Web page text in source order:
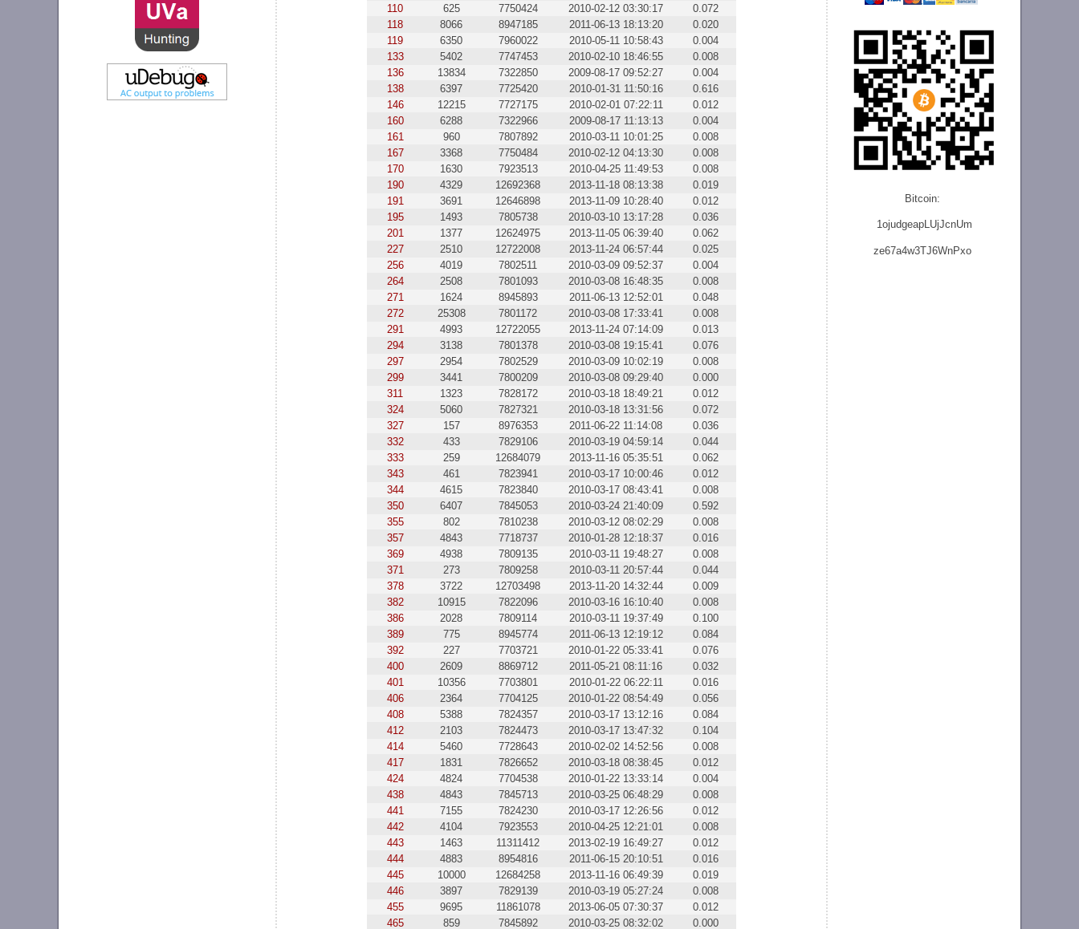
Bitcoin:
1ojudgeapLUjJcnUm
ze67a4w3TJ6WnPxo
110
625 7750424 2010-02-12 03:30:17
0.072
118
8066 8947185 2011-06-13 18:13:20
0.020
119
6350 7960022 2010-05-11 10:58:43
0.004
133
5402 7747453 2010-02-10 18:46:55
0.008
136
13834 7322850 2009-08-17 09:52:27
0.004
138
6397 7725420 2010-01-31 11:50:16
0.616
146
12215 7727175 2010-02-01 07:22:11
0.012
160
6288 7322966 2009-08-17 11:13:13
0.004
161
960 7807892 2010-03-11 10:01:25
0.008
167
3368 7750484 2010-02-12 04:13:30
0.008
170
1630 7923513 2010-04-25 11:49:53
0.008
190
4329 12692368 2013-11-18 08:13:38
0.019
191
3691 12646898 2013-11-09 10:28:40
0.012
195
1493 7805738 2010-03-10 13:17:28
0.036
201
1377 12624975 2013-11-05 06:39:40
0.062
227
2510 12722008 2013-11-24 06:57:44
0.025
256
4019 7802511 2010-03-09 09:52:37
0.004
264
2508 7801093 2010-03-08 16:48:35
0.008
271
1624 8945893 2011-06-13 12:52:01
0.048
272
25308 7801172 2010-03-08 17:33:41
0.008
291
4993 12722055 2013-11-24 07:14:09
0.013
294
3138 7801378 2010-03-08 19:15:41
0.076
297
2954 7802529 2010-03-09 10:02:19
0.008
299
3441 7800209 2010-03-08 09:29:40
0.000
311
1323 7828172 2010-03-18 18:49:21
0.012
324
5060 7827321 2010-03-18 13:31:56
0.072
327
157 8976353 2011-06-22 11:14:08
0.036
332
433 7829106 2010-03-19 04:59:14
0.044
333
259 12684079 2013-11-16 05:35:51
0.062
343
461 7823941 2010-03-17 10:00:46
0.012
344
4615 7823840 2010-03-17 08:43:41
0.008
350
6407 7845053 2010-03-24 21:40:09
0.592
355
802 7810238 2010-03-12 08:02:29
0.008
357
4843 7718737 2010-01-28 12:18:37
0.016
369
4938 7809135 2010-03-11 19:48:27
0.008
371
273 7809258 2010-03-11 20:57:44
0.044
378
3722 12703498 2013-11-20 14:32:44
0.009
382
10915 7822096 2010-03-16 16:10:40
0.008
386
2028 7809114 2010-03-11 19:37:49
0.100
389
775 8945774 2011-06-13 12:19:12
0.084
392
227 7703721 2010-01-22 05:33:41
0.076
400
2609 8869712 2011-05-21 08:11:16
0.032
401
10356 7703801 2010-01-22 06:22:11
0.016
406
2364 7704125 2010-01-22 08:54:49
0.056
408
5388 7824357 2010-03-17 13:12:16
0.084
412
2103 7824473 2010-03-17 13:47:32
0.104
414
5460 7728643 2010-02-02 14:52:56
0.008
417
1831 7826652 2010-03-18 08:38:45
0.012
424
4824 7704538 2010-01-22 13:33:14
0.004
438
4843 7845713 2010-03-25 06:48:29
0.008
441
7155 7824230 2010-03-17 12:26:56
0.012
442
4104 7923553 2010-04-25 12:21:01
0.008
443
1463 11311412 2013-02-19 16:49:27
0.012
444
4883 8954816 2011-06-15 20:10:51
0.016
445
10000 12684258 2013-11-16 06:49:39
0.019
446
3897 7829139 2010-03-19 05:27:24
0.008
455
9695 11861078 2013-06-05 07:30:37
0.012
465
859 7845892 2010-03-25 08:32:02
0.000